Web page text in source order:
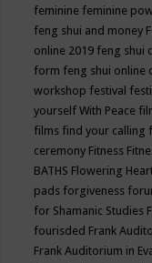
feminine feminine
feng shui and money
online 2019 feng shui
form feng shui online
workshop festival
yourself With Peace
films find your calling
ceremony Fitness
BATHS Flowering
pads forgiveness
for Shamanic Studies
fourisded Frank
Frank Auditorium in